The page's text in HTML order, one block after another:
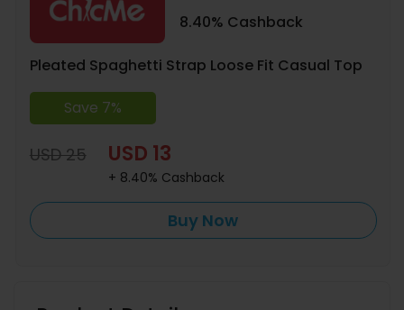
8.40% Cashback
Pleated Spaghetti Strap Loose Fit Casual Top
Save 7%
USD 25 USD 13
+ 8.40% Cashback
Buy Now